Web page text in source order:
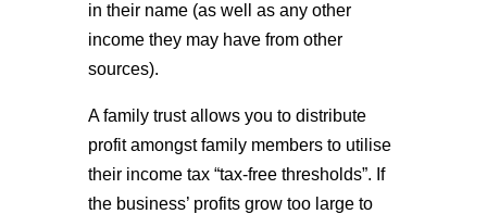
in their name (as well as any other
income they may have from other
sources).
A family trust allows you to distribute
profit amongst family members to utilise
their income tax “tax-free thresholds”. If
the business’ profits grow too large to